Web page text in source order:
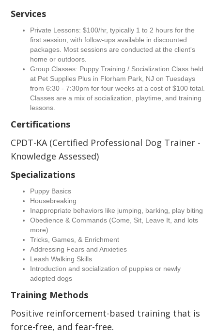
Services
Private Lessons: $100/hr, typically 1 to 2 hours for the
first session, with follow-ups available in discounted
packages. Most sessions are conducted at the client's
home or outdoors.
Group Classes: Puppy Training / Socialization Class held
at Pet Supplies Plus in Florham Park, NJ on Tuesdays
from 6:30 - 7:30pm for four weeks at a cost of $100 total.
Classes are a mix of socialization, playtime, and training
lessons.
Certifications
CPDT-KA (Certified Professional Dog Trainer -
Knowledge Assessed)
Specializations
Puppy Basics
Housebreaking
Inappropriate behaviors like jumping, barking, play biting
Obedience & Commands (Come, Sit, Leave It, and lots
more)
Tricks, Games, & Enrichment
Addressing Fears and Anxieties
Leash Walking Skills
Introduction and socialization of puppies or newly
adopted dogs
Training Methods
Positive reinforcement-based training that is
force-free, and fear-free.